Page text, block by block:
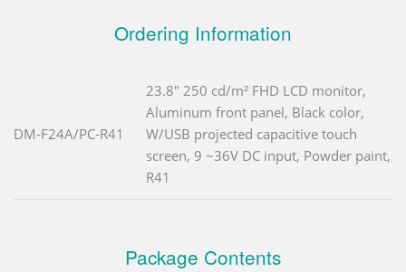
Ordering Information
DM-F24A/PC-R41
23.8" 250 cd/m² FHD LCD monitor,
Aluminum front panel, Black color,
W/USB projected capacitive touch
screen, 9 ~36V DC input, Powder paint,
R41
Package Contents